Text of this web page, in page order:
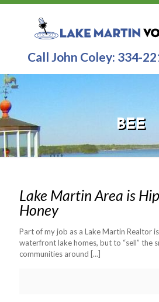
Call John Coley: 334-
BEE
Lake Martin Area is
Honey
Part of my job as a Lake Martin Realtor
waterfront lake homes, but to “sell” the
communities around […]